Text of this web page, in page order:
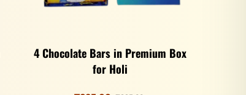
4 Chocolate Bars in Premium Box
for Holi